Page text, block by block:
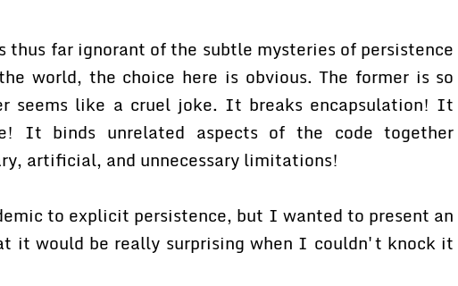
thus far ignorant of the subtle mysteries of persistence
world, the choice here is obvious. The former is so
seems like a cruel joke. It breaks encapsulation! It
It binds unrelated aspects of the code together
artificial, and unnecessary limitations!
to explicit persistence, but I wanted to present an
it would be really surprising when I couldn't knock it